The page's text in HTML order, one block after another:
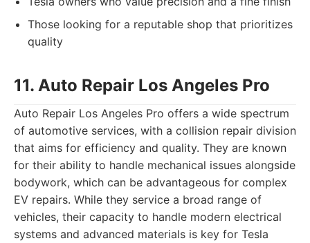
Those looking for a reputable shop that prioritizes
quality
11. Auto Repair Los Angeles Pro
Auto Repair Los Angeles Pro offers a wide spectrum
of automotive services, with a collision repair division
that aims for efficiency and quality. They are known
for their ability to handle mechanical issues alongside
bodywork, which can be advantageous for complex
EV repairs. While they service a broad range of
vehicles, their capacity to handle modern electrical
systems and advanced materials is key for Tesla